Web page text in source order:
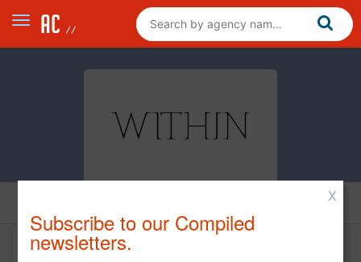
X
Subscribe to our Compiled
newsletters.